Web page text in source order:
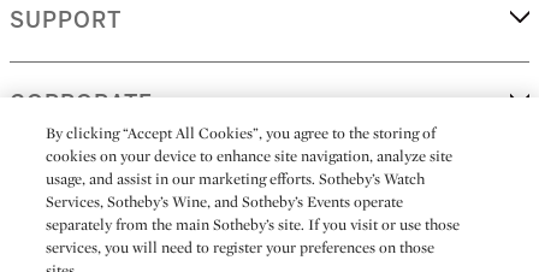
SUPPORT
CORPORATE
MORE...
By clicking “Accept All Cookies”, you agree to the storing of
cookies on your device to enhance site navigation, analyze site
usage, and assist in our marketing efforts. Sotheby’s Watch
Services, Sotheby’s Wine, and Sotheby’s Events operate
separately from the main Sotheby’s site. If you visit or use those
services, you will need to register your preferences on those